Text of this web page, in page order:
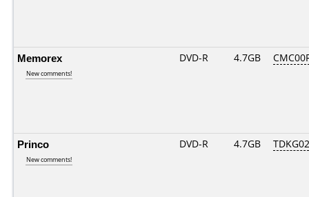
Memorex
New comments!
DVD-R 4.7GB
Princo
New comments!
DVD-R 4.7GB